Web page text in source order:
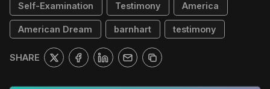
Self-Examination Testimony America
American Dream barnhart testimony
SHARE